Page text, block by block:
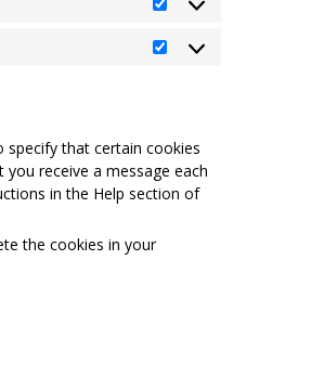
Statistics
Marketing
specify that certain cookies
receive a message each
in the Help section of
the cookies in your